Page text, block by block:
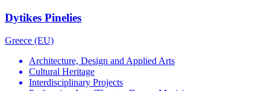
Dytikes Pinelies
Greece (EU)
Architecture, Design and Applied Arts
Cultural Heritage
Interdisciplinary Projects